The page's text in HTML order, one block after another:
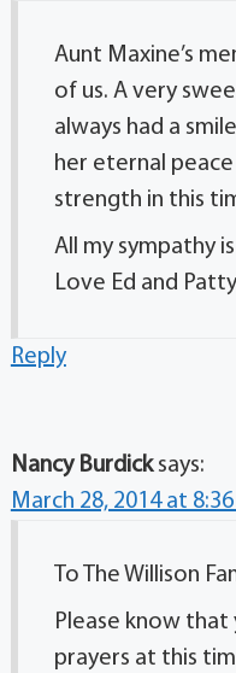
Aunt Maxine’s
of us. A very
always had a
her eternal
strength in this
All my sympathy
Love Ed and
Reply
Nancy Burdick says:
March 28, 2014 at
To The Willison
Please know
prayers at this